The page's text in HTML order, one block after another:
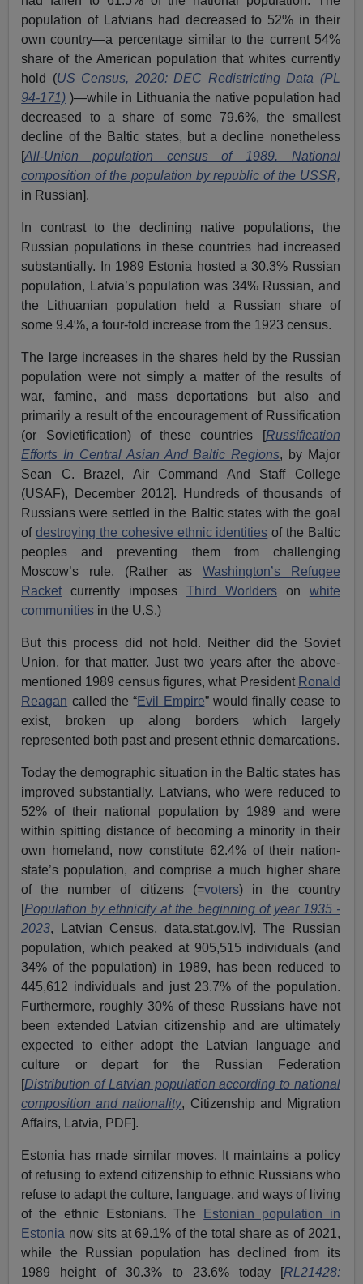
population of Latvians had decreased to 52% in their
own country—a percentage similar to the current 54%
share of the American population that whites currently
hold (US Census, 2020: DEC Redistricting Data (PL
94-171) )—while in Lithuania the native population had
decreased to a share of some 79.6%, the smallest
decline of the Baltic states, but a decline nonetheless
[All-Union population census of 1989. National
composition of the population by republic of the USSR,
in Russian].
In contrast to the declining native populations, the
Russian populations in these countries had increased
substantially. In 1989 Estonia hosted a 30.3% Russian
population, Latvia’s population was 34% Russian, and
the Lithuanian population held a Russian share of
some 9.4%, a four-fold increase from the 1923 census.
The large increases in the shares held by the Russian
population were not simply a matter of the results of
war, famine, and mass deportations but also and
primarily a result of the encouragement of Russification
(or Sovietification) of these countries [Russification
Efforts In Central Asian And Baltic Regions, by Major
Sean C. Brazel, Air Command And Staff College
(USAF), December 2012]. Hundreds of thousands of
Russians were settled in the Baltic states with the goal
ofdestroying the cohesive ethnic identities of the Baltic
peoples and preventing them from challenging
Moscow’s rule. (Rather as Washington’s Refugee
Racket currently imposes Third Worlderson white
communities in the U.S.)
But this process did not hold. Neither did the Soviet
Union, for that matter. Just two years after the above-
mentioned 1989 census figures, what President Ronald
Reagan called the “Evil Empire” would finally cease to
exist, broken up along borders which largely
represented both past and present ethnic demarcations.
Today the demographic situation in the Baltic states has
improved substantially. Latvians, who were reduced to
52% of their national population by 1989 and were
within spitting distance of becoming a minority in their
own homeland, now constitute 62.4% of their nation-
state’s population, and comprise a much higher share
of the number of citizens (=voters) in the country
[Population by ethnicity at the beginning of year 1935 -
2023, Latvian Census, data.stat.gov.lv]. The Russian
population, which peaked at 905,515 individuals (and
34% of the population) in 1989, has been reduced to
445,612 individuals and just 23.7% of the population.
Furthermore, roughly 30% of these Russians have not
been extended Latvian citizenship and are ultimately
expected to either adopt the Latvian language and
culture or depart for the Russian Federation
[Distribution of Latvian population according to national
composition and nationality, Citizenship and Migration
Affairs, Latvia, PDF].
Estonia has made similar moves. It maintains a policy
of refusing to extend citizenship to ethnic Russians who
refuse to adapt the culture, language, and ways of living
of the ethnic Estonians. The
Estonian population in
Estonia now sits at 69.1% of the total share as of 2021,
while the Russian population has declined from its
1989 height of 30.3% to 23.6% today [RL21428: